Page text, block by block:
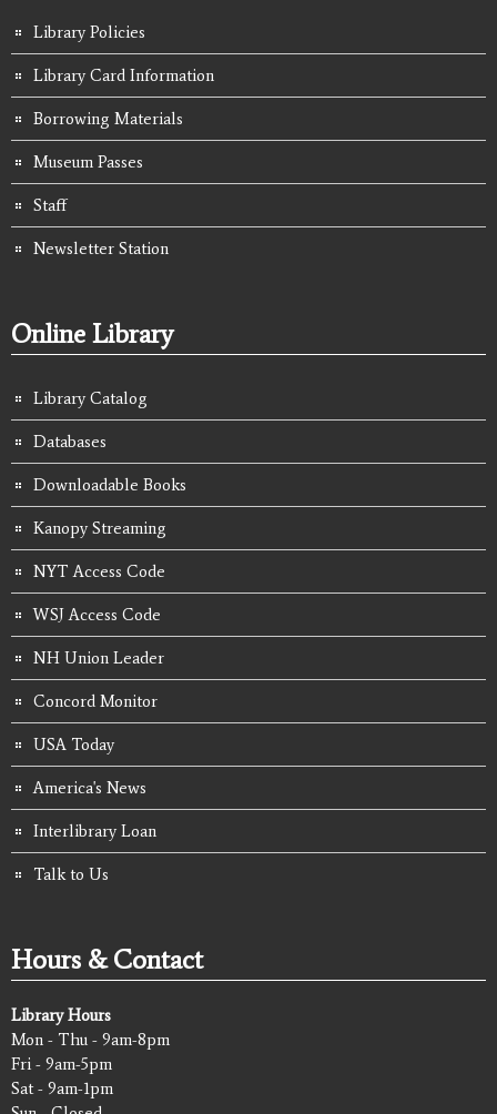
Library Policies
Library Card Information
Borrowing Materials
Museum Passes
Staff
Newsletter Station
Online Library
Library Catalog
Databases
Downloadable Books
Kanopy Streaming
NYT Access Code
WSJ Access Code
NH Union Leader
Concord Monitor
USA Today
America's News
Interlibrary Loan
Talk to Us
Hours & Contact
Library Hours
Mon - Thu - 9am-8pm
Fri - 9am-5pm
Sat - 9am-1pm